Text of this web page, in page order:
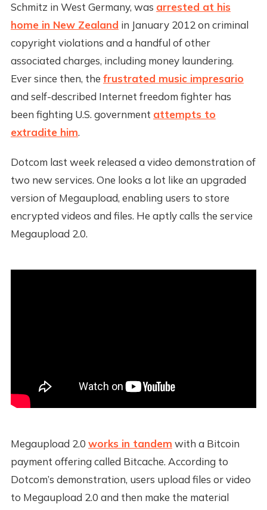
Schmitz in West Germany, was arrested at his
home in New Zealand in January 2012 on criminal
copyright violations and a handful of other
associated charges, including money laundering.
Ever since then, the frustrated music impresario
and self-described Internet freedom fighter has
been fighting U.S. government attempts to
extradite him.
Dotcom last week released a video demonstration of
two new services. One looks a lot like an upgraded
version of Megaupload, enabling users to store
encrypted videos and files. He aptly calls the service
Megaupload 2.0.
Megaupload 2.0 works in tandem with a Bitcoin
payment offering called Bitcache. According to
Dotcom’s demonstration, users upload files or video
to Megaupload 2.0 and then make the material